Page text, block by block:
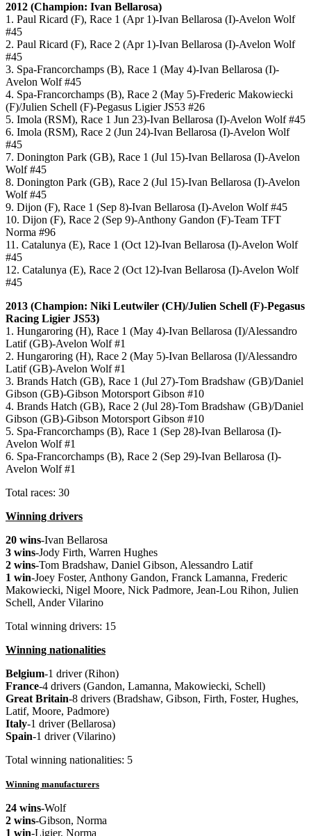
2012 (Champion: Ivan Bellarosa)
1. Paul Ricard (F), Race 1 (Apr 1)-Ivan Bellarosa (I)-Avelon Wolf
#45
2. Paul Ricard (F), Race 2 (Apr 1)-Ivan Bellarosa (I)-Avelon Wolf
#45
3. Spa-Francorchamps (B), Race 1 (May 4)-Ivan Bellarosa (I)-
Avelon Wolf #45
4. Spa-Francorchamps (B), Race 2 (May 5)-Frederic Makowiecki
(F)/Julien Schell (F)-Pegasus Ligier JS53 #26
5. Imola (RSM), Race 1 Jun 23)-Ivan Bellarosa (I)-Avelon Wolf #45
6. Imola (RSM), Race 2 (Jun 24)-Ivan Bellarosa (I)-Avelon Wolf
#45
7. Donington Park (GB), Race 1 (Jul 15)-Ivan Bellarosa (I)-Avelon
Wolf #45
8. Donington Park (GB), Race 2 (Jul 15)-Ivan Bellarosa (I)-Avelon
Wolf #45
9. Dijon (F), Race 1 (Sep 8)-Ivan Bellarosa (I)-Avelon Wolf #45
10. Dijon (F), Race 2 (Sep 9)-Anthony Gandon (F)-Team TFT
Norma #96
11. Catalunya (E), Race 1 (Oct 12)-Ivan Bellarosa (I)-Avelon Wolf
#45
12. Catalunya (E), Race 2 (Oct 12)-Ivan Bellarosa (I)-Avelon Wolf
#45
2013 (Champion: Niki Leutwiler (CH)/Julien Schell (F)-Pegasus
Racing Ligier JS53)
1. Hungaroring (H), Race 1 (May 4)-Ivan Bellarosa (I)/Alessandro
Latif (GB)-Avelon Wolf #1
2. Hungaroring (H), Race 2 (May 5)-Ivan Bellarosa (I)/Alessandro
Latif (GB)-Avelon Wolf #1
3. Brands Hatch (GB), Race 1 (Jul 27)-Tom Bradshaw (GB)/Daniel
Gibson (GB)-Gibson Motorsport Gibson #10
4. Brands Hatch (GB), Race 2 (Jul 28)-Tom Bradshaw (GB)/Daniel
Gibson (GB)-Gibson Motorsport Gibson #10
5. Spa-Francorchamps (B), Race 1 (Sep 28)-Ivan Bellarosa (I)-
Avelon Wolf #1
6. Spa-Francorchamps (B), Race 2 (Sep 29)-Ivan Bellarosa (I)-
Avelon Wolf #1
Total races: 30
Winning drivers
20 wins-Ivan Bellarosa
3 wins-Jody Firth, Warren Hughes
2 wins-Tom Bradshaw, Daniel Gibson, Alessandro Latif
1 win-Joey Foster, Anthony Gandon, Franck Lamanna, Frederic
Makowiecki, Nigel Moore, Nick Padmore, Jean-Lou Rihon, Julien
Schell, Ander Vilarino
Total winning drivers: 15
Winning nationalities
Belgium-1 driver (Rihon)
France-4 drivers (Gandon, Lamanna, Makowiecki, Schell)
Great Britain-8 drivers (Bradshaw, Gibson, Firth, Foster, Hughes,
Latif, Moore, Padmore)
Italy-1 driver (Bellarosa)
Spain-1 driver (Vilarino)
Total winning nationalities: 5
Winning manufacturers
24 wins-Wolf
2 wins-Gibson, Norma
1 win-Ligier, Norma